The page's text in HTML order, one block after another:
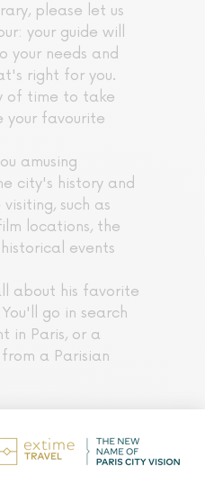
please let us
your guide will
needs and
right for you.
of time to take
your favourite
amusing
city's history and
such as
locations, the
events
about his favorite
go in search
in Paris, or a
a Parisian
heart of Paris,